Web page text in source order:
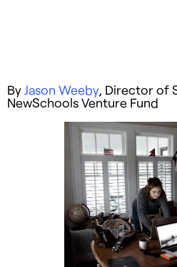
ByJason Weeby, Director of
NewSchools Venture Fund